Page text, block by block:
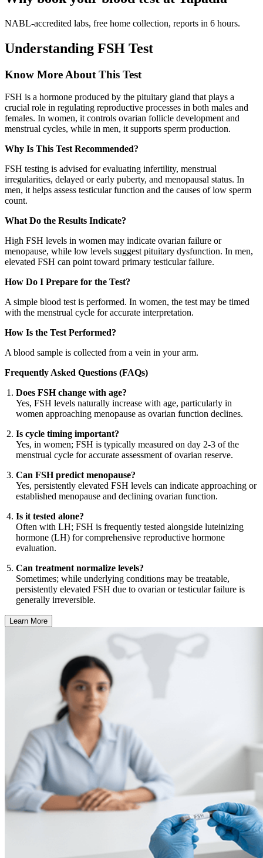
NABL-accredited labs, free home collection, reports in 6 hours.
Understanding FSH Test
Know More About This Test
FSH is a hormone produced by the pituitary gland that plays a
crucial role in regulating reproductive processes in both males and
females. In women, it controls ovarian follicle development and
menstrual cycles, while in men, it supports sperm production.
Why Is This Test Recommended?
FSH testing is advised for evaluating infertility, menstrual
irregularities, delayed or early puberty, and menopausal status. In
men, it helps assess testicular function and the causes of low sperm
count.
What Do the Results Indicate?
High FSH levels in women may indicate ovarian failure or
menopause, while low levels suggest pituitary dysfunction. In men,
elevated FSH can point toward primary testicular failure.
How Do I Prepare for the Test?
A simple blood test is performed. In women, the test may be timed
with the menstrual cycle for accurate interpretation.
How Is the Test Performed?
A blood sample is collected from a vein in your arm.
Frequently Asked Questions (FAQs)
Does FSH change with age?
Yes, FSH levels naturally increase with age, particularly in
women approaching menopause as ovarian function declines.
Is cycle timing important?
Yes, in women; FSH is typically measured on day 2-3 of the
menstrual cycle for accurate assessment of ovarian reserve.
Can FSH predict menopause?
Yes, persistently elevated FSH levels can indicate approaching or
established menopause and declining ovarian function.
Is it tested alone?
Often with LH; FSH is frequently tested alongside luteinizing
hormone (LH) for comprehensive reproductive hormone
evaluation.
Can treatment normalize levels?
Sometimes; while underlying conditions may be treatable,
persistently elevated FSH due to ovarian or testicular failure is
generally irreversible.
Learn More